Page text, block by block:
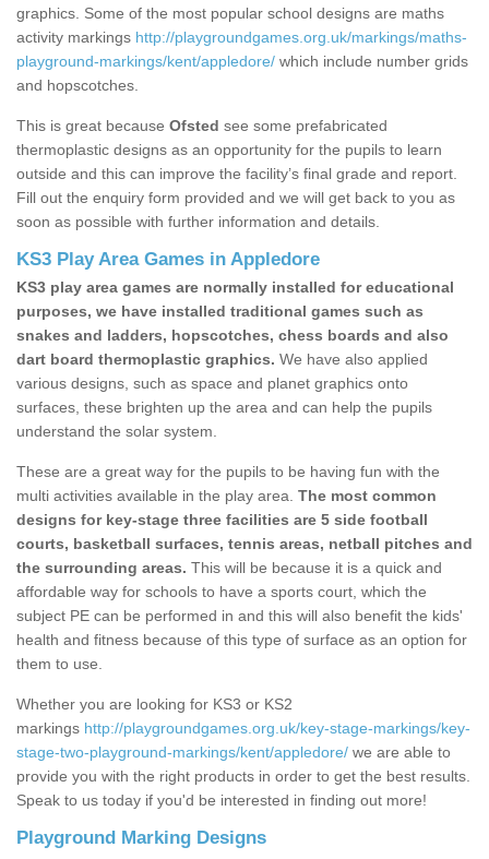
graphics. Some of the most popular school designs are maths
activity markings http://playgroundgames.org.uk/markings/maths-
playground-markings/kent/appledore/ which include number grids
and hopscotches.
This is great because Ofsted see some prefabricated
thermoplastic designs as an opportunity for the pupils to learn
outside and this can improve the facility’s final grade and report.
Fill out the enquiry form provided and we will get back to you as
soon as possible with further information and details.
KS3 Play Area Games in Appledore
KS3 play area games are normally installed for educational
purposes, we have installed traditional games such as
snakes and ladders, hopscotches, chess boards and also
dart board thermoplastic graphics. We have also applied
various designs, such as space and planet graphics onto
surfaces, these brighten up the area and can help the pupils
understand the solar system.
These are a great way for the pupils to be having fun with the
multi activities available in the play area. The most common
designs for key-stage three facilities are 5 side football
courts, basketball surfaces, tennis areas, netball pitches and
the surrounding areas. This will be because it is a quick and
affordable way for schools to have a sports court, which the
subject PE can be performed in and this will also benefit the kids'
health and fitness because of this type of surface as an option for
them to use.
Whether you are looking for KS3 or KS2
markings http://playgroundgames.org.uk/key-stage-markings/key-
stage-two-playground-markings/kent/appledore/ we are able to
provide you with the right products in order to get the best results.
Speak to us today if you'd be interested in finding out more!
Playground Marking Designs